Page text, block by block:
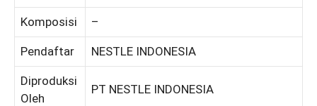
Komposisi –
Pendaftar NESTLE INDONESIA
Diproduksi
Oleh
PT NESTLE INDONESIA